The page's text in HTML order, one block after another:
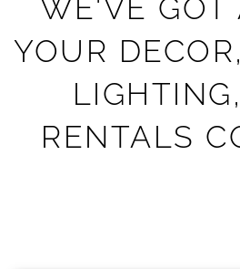
WE'VE GOT
YOUR
RENTALS